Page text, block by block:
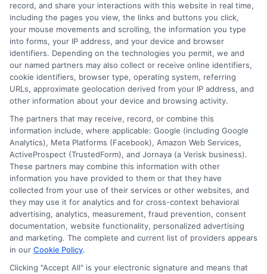
insurance quotes from insurance providers.
NewAutoInsurance is not affiliated with any
state or government agency.
NewAutoInsurance is not an insurance
agency or broker, nor an insurance referral
service. NewAutoInsurance does not endorse
or recommend any participating Third-Party
Insurance Providers that pay to participate in
this advertising.
record, and share your interactions with this website in real time,
including the pages you view, the links and buttons you click,
your mouse movements and scrolling, the information you type
into forms, your IP address, and your device and browser
identifiers. Depending on the technologies you permit, we and
our named partners may also collect or receive online identifiers,
cookie identifiers, browser type, operating system, referring
URLs, approximate geolocation derived from your IP address, and
other information about your device and browsing activity.
The partners that may receive, record, or combine this
information include, where applicable: Google (including Google
Analytics), Meta Platforms (Facebook), Amazon Web Services,
ActiveProspect (TrustedForm), and Jornaya (a Verisk business).
These partners may combine this information with other
information you have provided to them or that they have
collected from your use of their services or other websites, and
they may use it for analytics and for cross-context behavioral
advertising, analytics, measurement, fraud prevention, consent
documentation, website functionality, personalized advertising
and marketing. The complete and current list of providers appears
in our Cookie Policy.
Clicking "Accept All" is your electronic signature and means that